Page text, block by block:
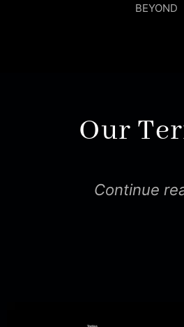
BEYOND
Our
Continue